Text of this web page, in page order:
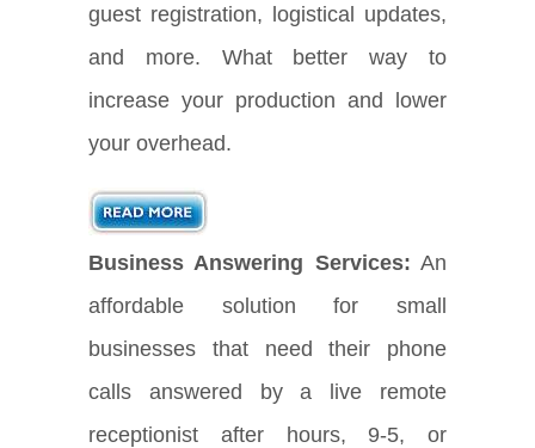
guest registration, logistical updates,
and more. What better way to
increase your production and lower
your overhead.
Business Answering Services: An
affordable solution for small
businesses that need their phone
calls answered by a live remote
receptionist after hours, 9-5, or